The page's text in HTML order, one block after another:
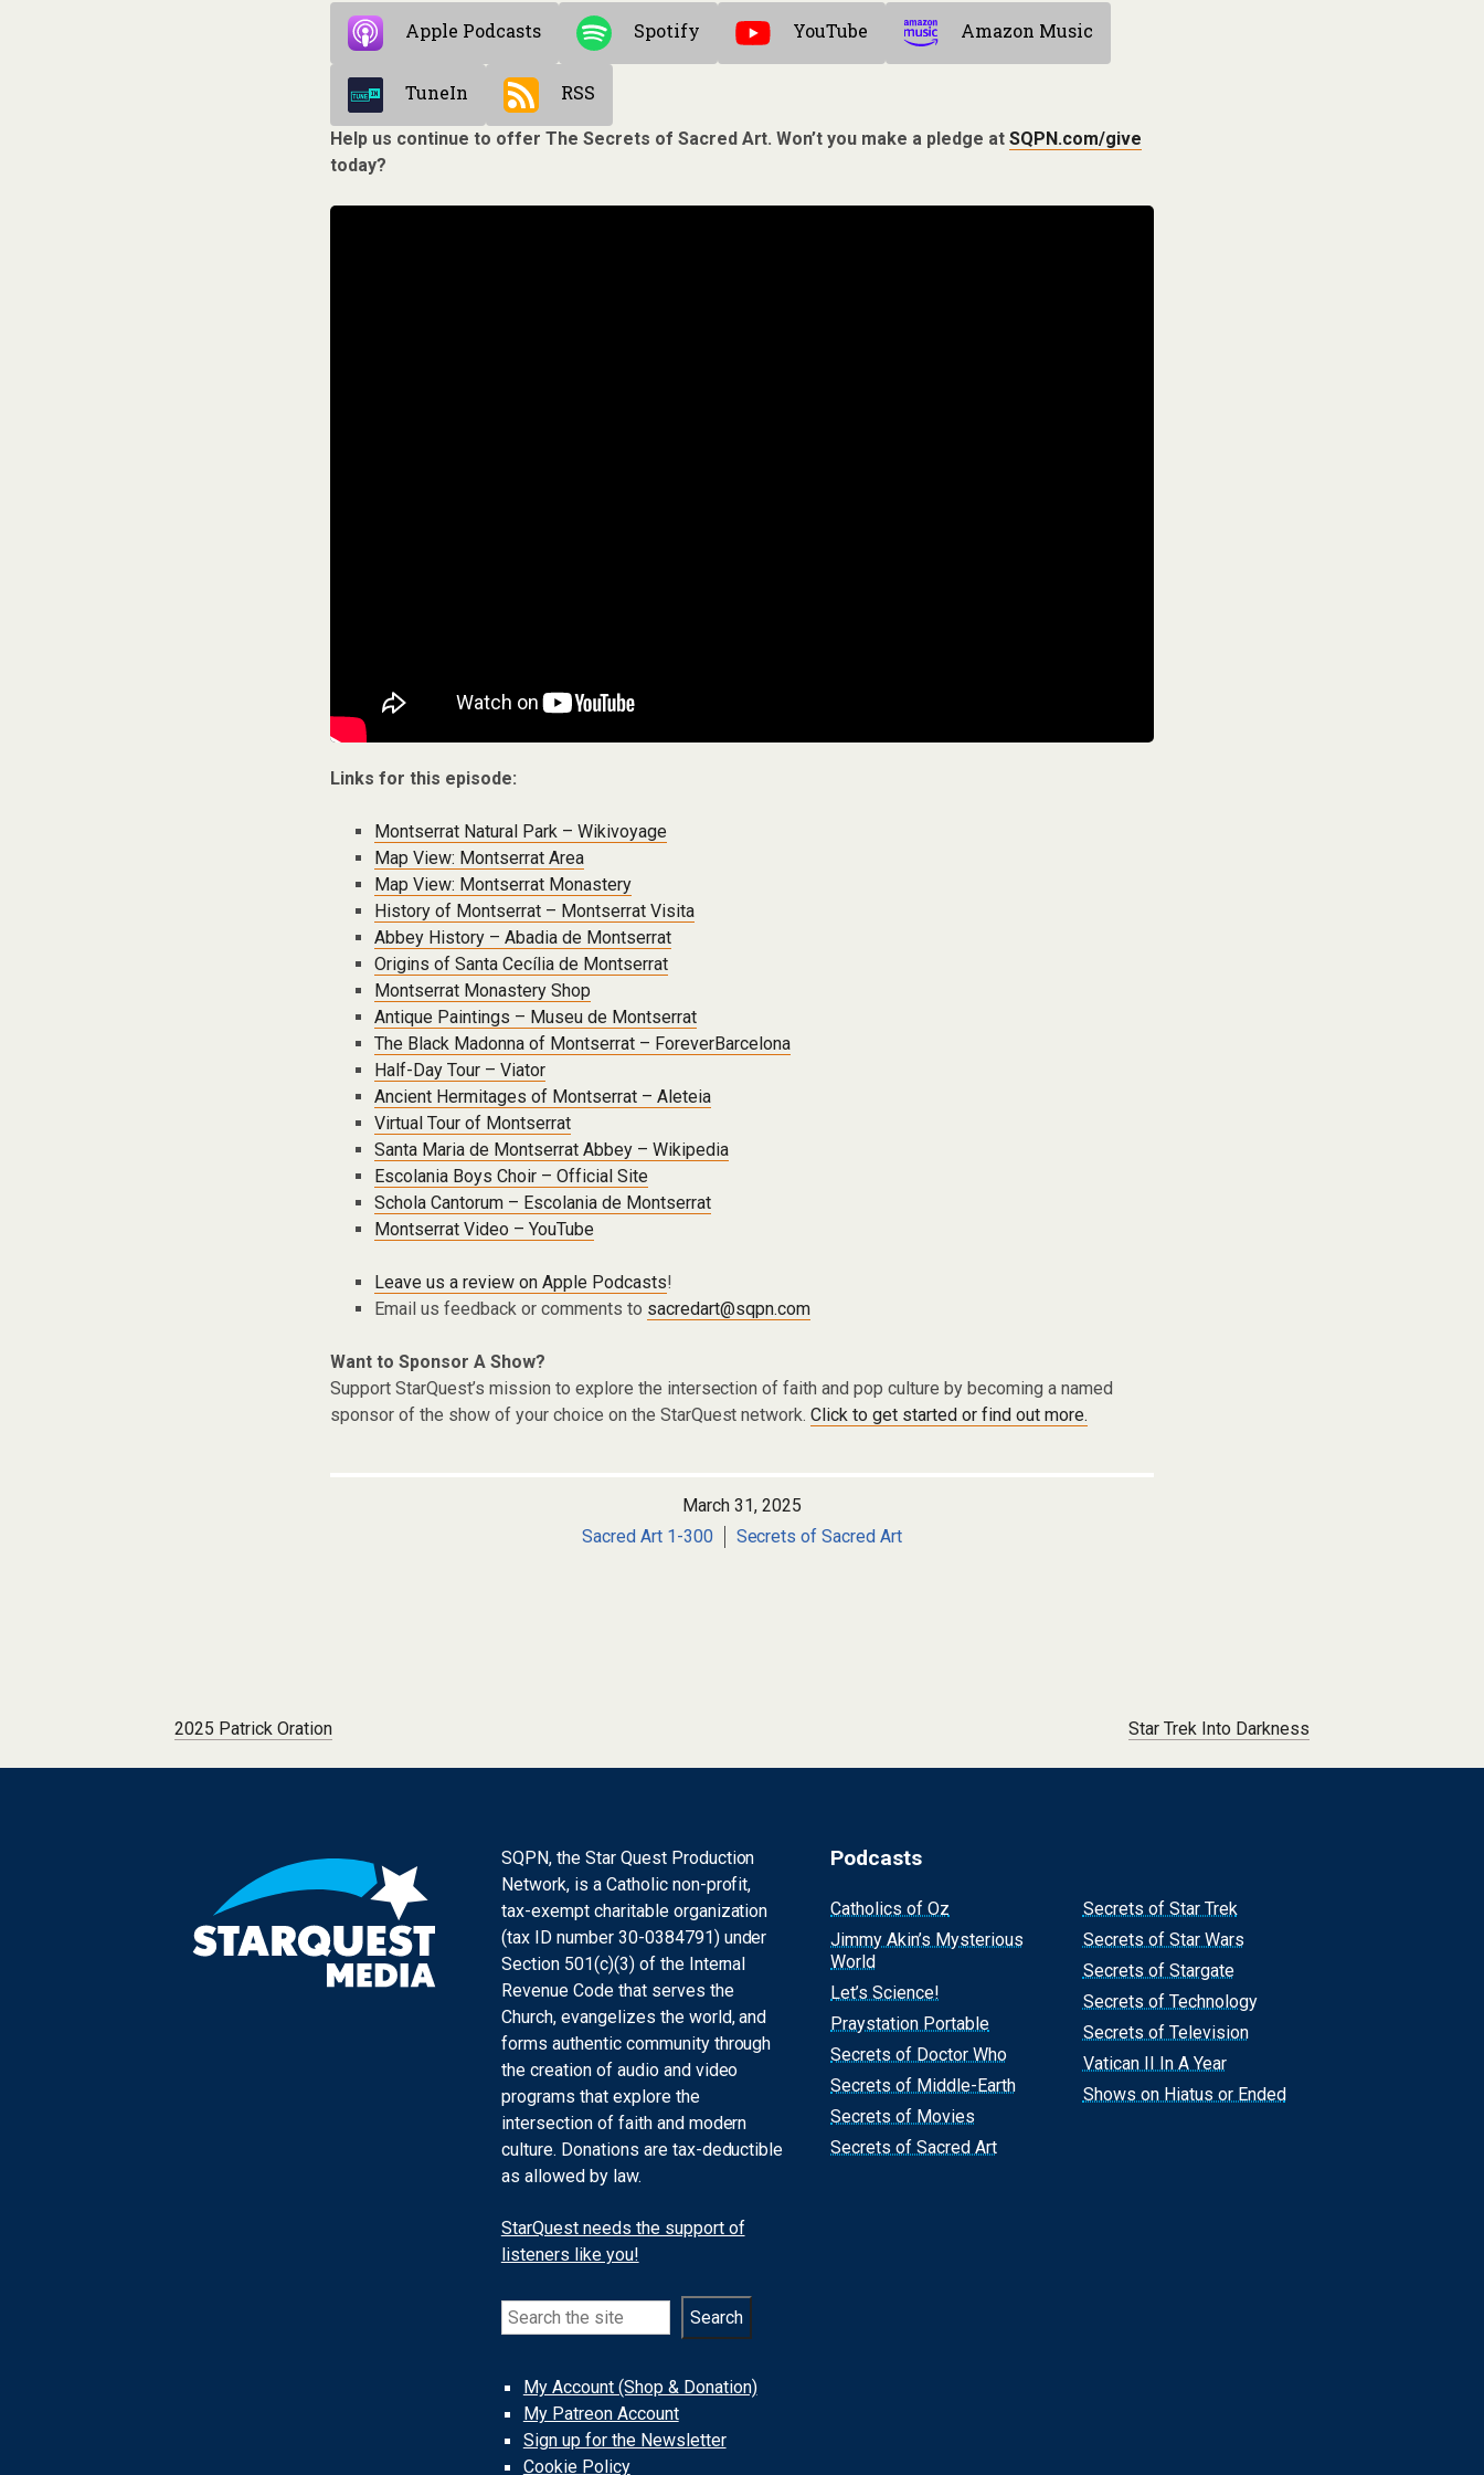
Apple Podcasts Spotify YouTube Amazon Music
TuneIn RSS
Help us continue to offer The Secrets of Sacred Art. Won’t you make a pledge atSQPN.com/give
today?
Links for this episode:
Montserrat Natural Park – Wikivoyage
Map View: Montserrat Area
Map View: Montserrat Monastery
History of Montserrat – Montserrat Visita
Abbey History – Abadia de Montserrat
Origins of Santa Cecília de Montserrat
Montserrat Monastery Shop
Antique Paintings – Museu de Montserrat
The Black Madonna of Montserrat – ForeverBarcelona
Half-Day Tour – Viator
Ancient Hermitages of Montserrat – Aleteia
Virtual Tour of Montserrat
Santa Maria de Montserrat Abbey – Wikipedia
Escolania Boys Choir – Official Site
Schola Cantorum – Escolania de Montserrat
Montserrat Video – YouTube
Leave us a review on Apple Podcasts!
Email us feedback or comments to sacredart@sqpn.com
Want to Sponsor A Show?
Support StarQuest’s mission to explore the intersection of faith and pop culture by becoming a named
sponsor of the show of your choice on the StarQuest network.Click to get started or find out more.
March 31, 2025
Sacred Art 1-300
Secrets of Sacred Art
Post navigation
2025 Patrick Oration Star Trek Into Darkness
SQPN, the Star Quest Production
Network, is a Catholic non-profit,
tax-exempt charitable organization
(tax ID number 30-0384791) under
Section 501(c)(3) of the Internal
Revenue Code that serves the
Church, evangelizes the world, and
forms authentic community through
the creation of audio and video
programs that explore the
intersection of faith and modern
culture. Donations are tax-deductible
as allowed by law.
StarQuest needs the support of
listeners like you!
Search Search
My Account (Shop & Donation)
My Patreon Account
Sign up for the Newsletter
Cookie Policy
Podcasts
Catholics of Oz
Jimmy Akin’s Mysterious
World
Let’s Science!
Praystation Portable
Secrets of Doctor Who
Secrets of Middle-Earth
Secrets of Movies
Secrets of Sacred Art
Secrets of Star Trek
Secrets of Star Wars
Secrets of Stargate
Secrets of Technology
Secrets of Television
Vatican II In A Year
Shows on Hiatus or Ended